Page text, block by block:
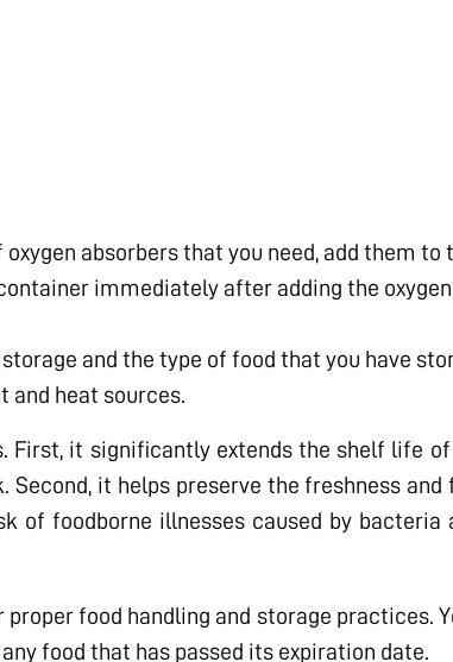
absorbers that you need, add them to
immediately after adding the oxygen
and the type of food that you have
and heat sources.
First, it significantly extends the shelf life
it helps preserve the freshness and
of foodborne illnesses caused by bacteria
food handling and storage practices.
food that has passed its expiration date.